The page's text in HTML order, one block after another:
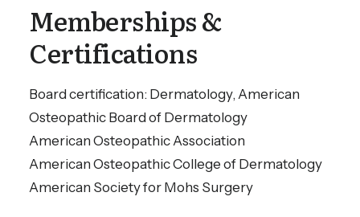
Memberships &
Certifications
Board certification: Dermatology, American
Osteopathic Board of Dermatology
American Osteopathic Association
American Osteopathic College of Dermatology
American Society for Mohs Surgery